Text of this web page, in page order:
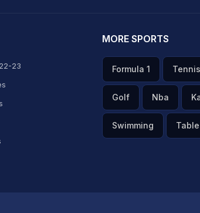
23
MORE SPORTS
Formula 1 Tennis
Golf Nba
Swimming